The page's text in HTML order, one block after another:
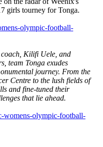
girls tourney for Tonga.
olympic-football-
Kilifi Uele, and
team Tonga exudes
journey. From the
Centre to the lush fields of
and fine-tuned their
that lie ahead.
womens-olympic-football-